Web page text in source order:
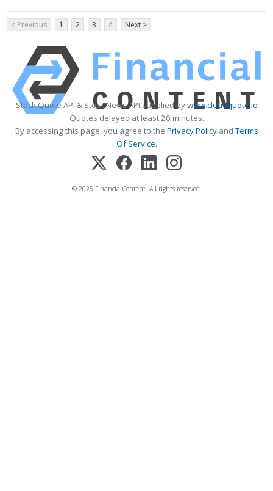
< Previous 1 2 3 4 Next >
Stock Quote API & Stock News API supplied bywww.cloudquote.io
Quotes delayed at least 20 minutes.
By accessing this page, you agree to the Privacy PolicyandTerms
Of Service.
© 2025 FinancialContent. All rights reserved.